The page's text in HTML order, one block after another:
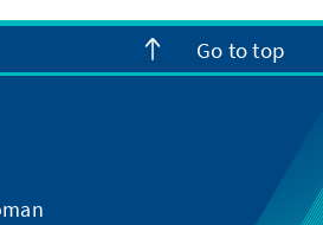
Go to top